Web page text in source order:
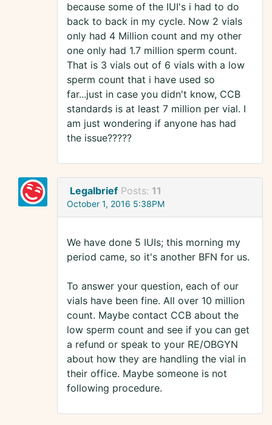
because some of the IUI's i had to do
back to back in my cycle. Now 2 vials
only had 4 Million count and my other
one only had 1.7 million sperm count.
That is 3 vials out of 6 vials with a low
sperm count that i have used so
far...just in case you didn't know, CCB
standards is at least 7 million per vial. I
am just wondering if anyone has had
the issue?????
Legalbrief Posts: 11
October 1, 2016 5:38PM
We have done 5 IUIs; this morning my
period came, so it's another BFN for us.
To answer your question, each of our
vials have been fine. All over 10 million
count. Maybe contact CCB about the
low sperm count and see if you can get
a refund or speak to your RE/OBGYN
about how they are handling the vial in
their office. Maybe someone is not
following procedure.